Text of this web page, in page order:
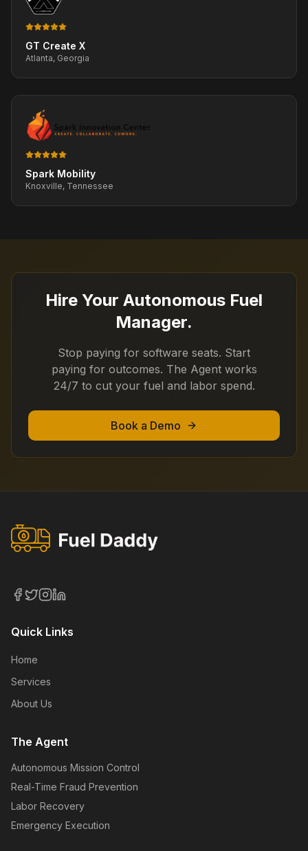
GT Create X
Atlanta, Georgia
Spark Mobility
Knoxville, Tennessee
Hire Your Autonomous Fuel
Manager.
Stop paying for software seats. Start
paying for outcomes. The Agent works
24/7 to cut your fuel and labor spend.
Book a Demo
Quick Links
Home
Services
About Us
The Agent
Autonomous Mission Control
Real-Time Fraud Prevention
Labor Recovery
Emergency Execution